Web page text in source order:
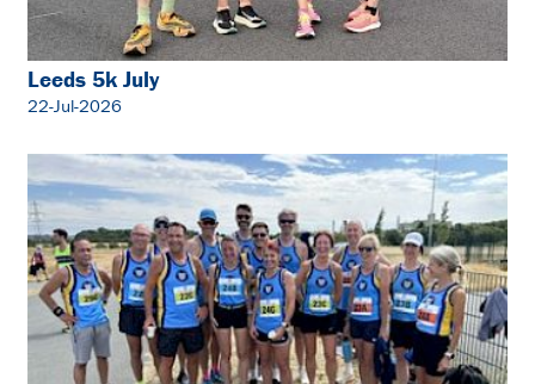
Leeds 5k July
22-Jul-2026